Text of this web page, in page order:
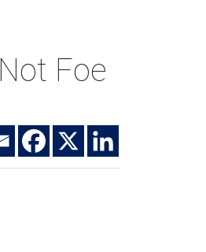
Foe